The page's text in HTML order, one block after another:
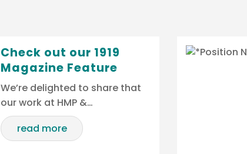
Check out our 1919
Magazine Feature
We’re delighted to share that
our work at HMP &…
read more